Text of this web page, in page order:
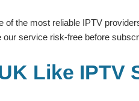
the most reliable IPTV
service risk-free before
Like IPTV